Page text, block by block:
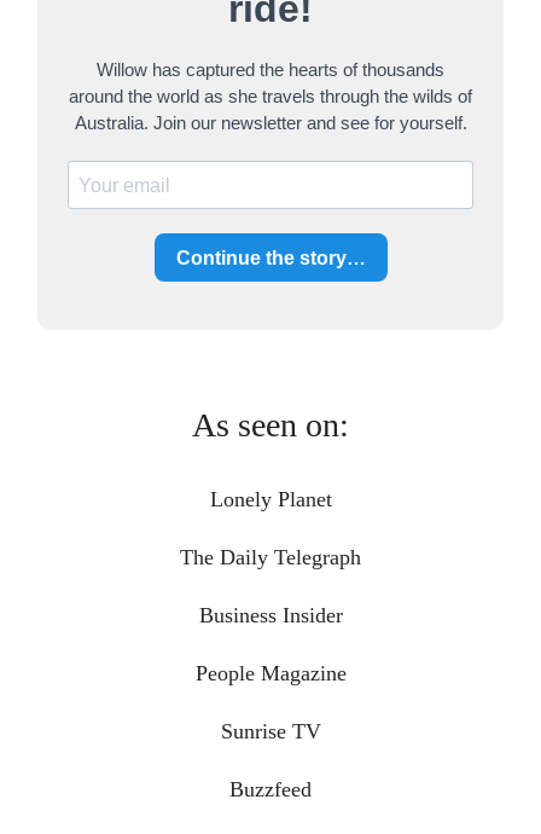
Willow has captured the hearts of thousands
around the world as she travels through the wilds of
Australia. Join our newsletter and see for yourself.
Continue the story…
As seen on:
Lonely Planet
The Daily Telegraph
Business Insider
People Magazine
Sunrise TV
Buzzfeed